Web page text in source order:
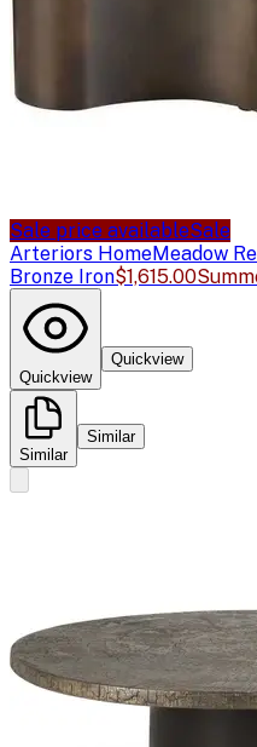
Sale price availableSale
Arteriors HomeMeadow
Bronze Iron$1,615.00
Quickview
Quickview
Similar
Similar